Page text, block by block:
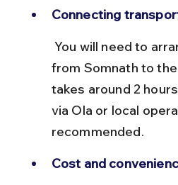
Connecting
from Somnath to
takes around 2
via Ola or local
recommended.
Cost and